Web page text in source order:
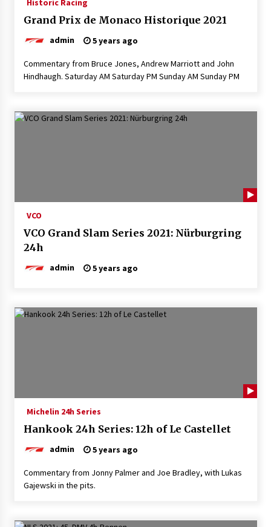
Historic Racing
Grand Prix de Monaco Historique 2021
admin 5 years ago
Commentary from Bruce Jones, Andrew Marriott and John
Hindhaugh. Saturday AM Saturday PM Sunday AM Sunday PM
VCO
VCO Grand Slam Series 2021: Nürburgring
24h
admin 5 years ago
Michelin 24h Series
Hankook 24h Series: 12h of Le Castellet
admin 5 years ago
Commentary from Jonny Palmer and Joe Bradley, with Lukas
Gajewski in the pits.